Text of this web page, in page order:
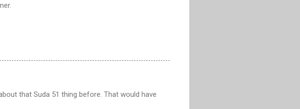
that Suda 51 thing before. That would have